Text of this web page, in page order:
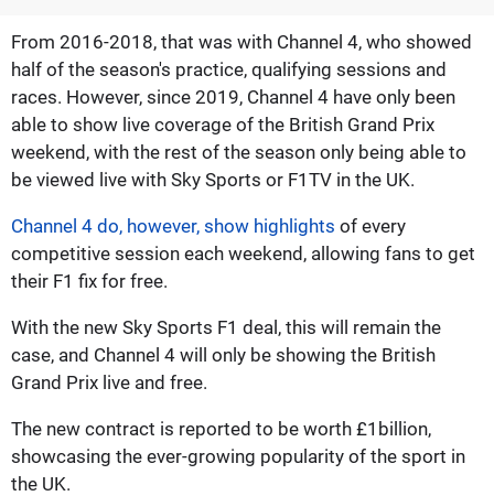
From 2016-2018, that was with Channel 4, who showed
half of the season's practice, qualifying sessions and
races. However, since 2019, Channel 4 have only been
able to show live coverage of the British Grand Prix
weekend, with the rest of the season only being able to
be viewed live with Sky Sports or F1TV in the UK.
Channel 4 do, however, show highlights of every
competitive session each weekend, allowing fans to get
their F1 fix for free.
With the new Sky Sports F1 deal, this will remain the
case, and Channel 4 will only be showing the British
Grand Prix live and free.
The new contract is reported to be worth £1billion,
showcasing the ever-growing popularity of the sport in
the UK.